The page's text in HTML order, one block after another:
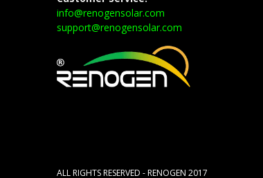
info@renogensolar.com
support@renogensolar.com
ALL RIGHTS RESERVED - RENOGEN 2017